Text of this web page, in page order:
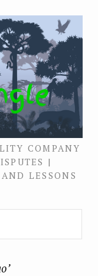
COMPANY
|
LESSONS